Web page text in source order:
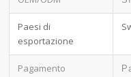
Paesi di
esportazione
Pagamento